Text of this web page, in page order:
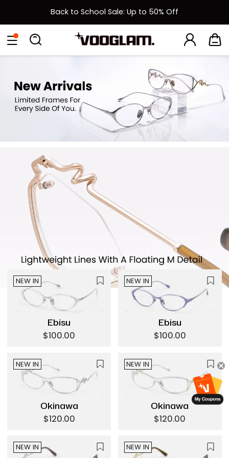
Back to School Sale: Up to 50% Off
New User 15% Off Coupon & Free Shipping on First Order
Back to School Sale: Up to 50% Off
NEW IN
Ebisu
$100.00
NEW IN
Ebisu
$100.00
NEW IN
Okinawa
$120.00
NEW IN
Okinawa
$120.00
NEW IN NEW IN